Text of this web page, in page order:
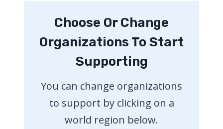
Choose Or Change
Organizations To Start
Supporting
You can change organizations
to support by clicking on a
world region below.